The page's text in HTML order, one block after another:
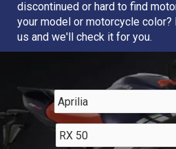
discontinued or hard to find
your model or motorcycle
us and we'll check it for you.